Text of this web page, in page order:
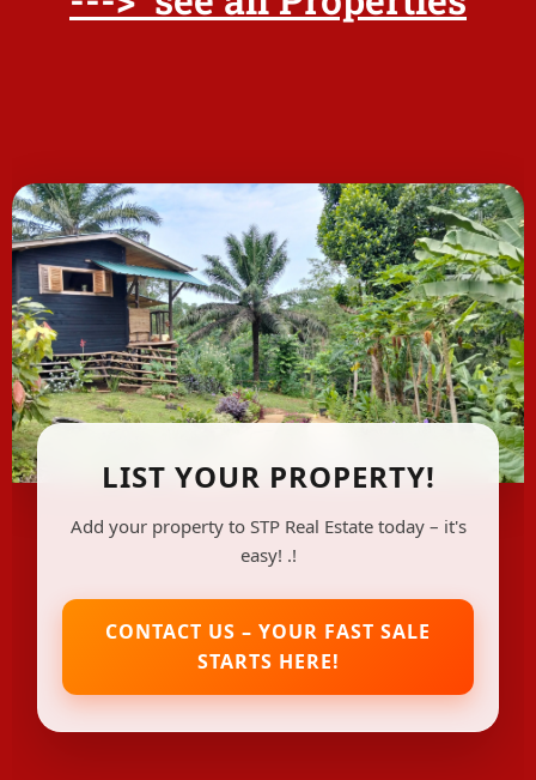
LIST YOUR PROPERTY!
Add your property to STP Real Estate today – it's
easy! .!
CONTACT US – YOUR FAST SALE
STARTS HERE!